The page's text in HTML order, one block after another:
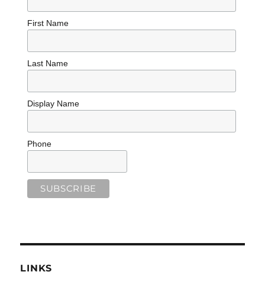
First Name
Last Name
Display Name
Phone
LINKS